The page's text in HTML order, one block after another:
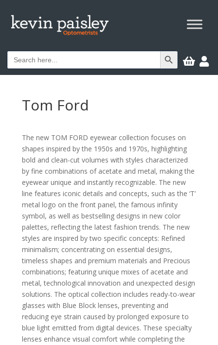
Search
for:
Search Button
 
Tom Ford
The new TOM FORD eyewear collection focuses on
shapes inspired by the 1950s and 1970s, highlighting
bold and clean-cut volumes with styles characterized
by fine combinations of acetate and metal, making the
eyewear unique and instantly recognizable. The new
line features iconic details and concepts, such as the ‘T’
metal logo on the front panel, the famous infinity
symbol, as well as bestselling designs in new color
palettes, reflecting the latest fashion trends. The new
styles are inspired by two specific concepts: Refined
minimalism; concentrating on essential designs,
timeless shapes and premium materials and Precious
combinations; featuring unique mixes of acetate and
metal, technological innovation and unexpected design
solutions. The optical collection includes ready-to-wear
glasses with Blue Block lenses, preventing and
reducing eye strain caused by prolonged exposure to
blue light emitted from digital devices. These specialty
lenses enhance visual comfort while completing the